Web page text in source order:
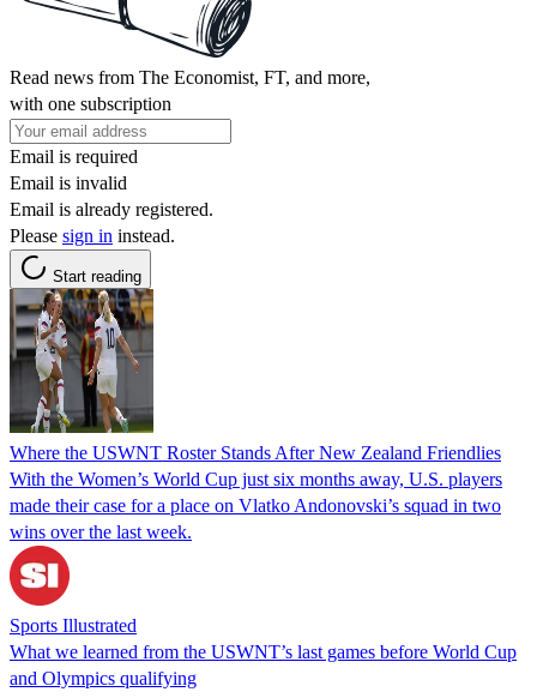
Read news from The Economist, FT, and more,
with one subscription
Email is required
Email is invalid
Email is already registered.
Please sign in instead.
Start reading
Where the USWNT Roster Stands After New Zealand Friendlies
With the Women’s World Cup just six months away, U.S. players
made their case for a place on Vlatko Andonovski’s squad in two
wins over the last week.
Sports Illustrated
What we learned from the USWNT’s last games before World Cup
and Olympics qualifying